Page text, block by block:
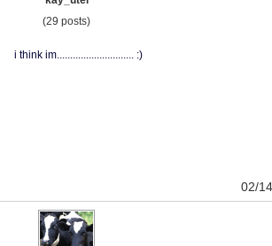
(29 posts)
i think im............................. :)
02/